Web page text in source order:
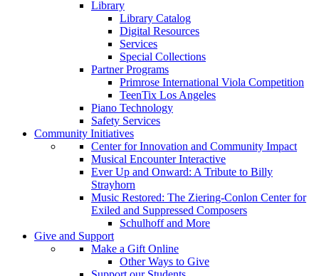
Library
Library Catalog
Digital Resources
Services
Special Collections
Partner Programs
Primrose International Viola Competition
TeenTix Los Angeles
Piano Technology
Safety Services
Community Initiatives
Center for Innovation and Community Impact
Musical Encounter Interactive
Ever Up and Onward: A Tribute to Billy
Strayhorn
Music Restored: The Ziering-Conlon Center for
Exiled and Suppressed Composers
Schulhoff and More
Give and Support
Make a Gift Online
Other Ways to Give